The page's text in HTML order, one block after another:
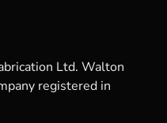
Ltd. Walton
registered in